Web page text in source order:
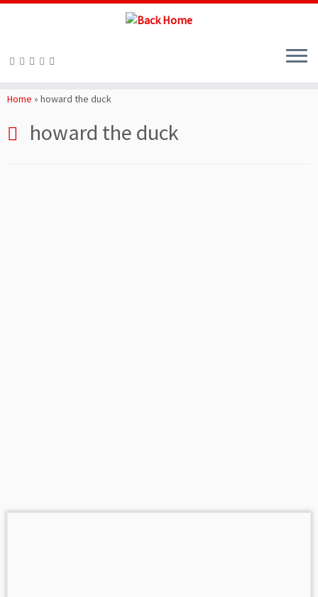
toHome » howard the duck
howard the duck